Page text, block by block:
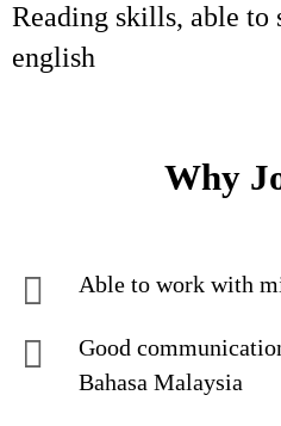
Reading skills, able to
english
Why
Able to work with
Good
Bahasa Malaysia